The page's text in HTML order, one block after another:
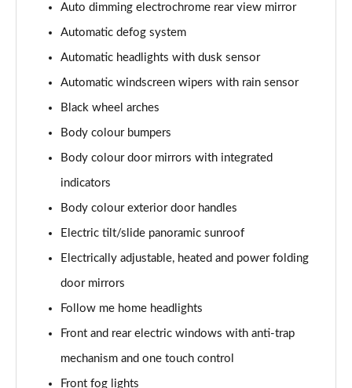
Page 41 of 105
Page 42 of 105
Page 43 of 105
1.6T 48V MHD N Line 5dr DCT
Page 44 of 105
1.6T 150 N Line 5dr DCT
1.6 TGDi Hybrid 230 N Line 5dr 2WD Auto
1.6T Hybrid N Line 5dr Auto
Page 47 of 105
1.6T 239 Hybrid N Line 5dr Auto
Page 48 of 105
Auto dimming electrochrome rear view mirror
Automatic defog system
Automatic headlights with dusk sensor
Automatic windscreen wipers with rain sensor
Black wheel arches
Body colour bumpers
Body colour door mirrors with integrated
indicators
Body colour exterior door handles
Electric tilt/slide panoramic sunroof
Electrically adjustable, heated and power folding
door mirrors
Follow me home headlights
Front and rear electric windows with anti-trap
mechanism and one touch control
Front fog lights